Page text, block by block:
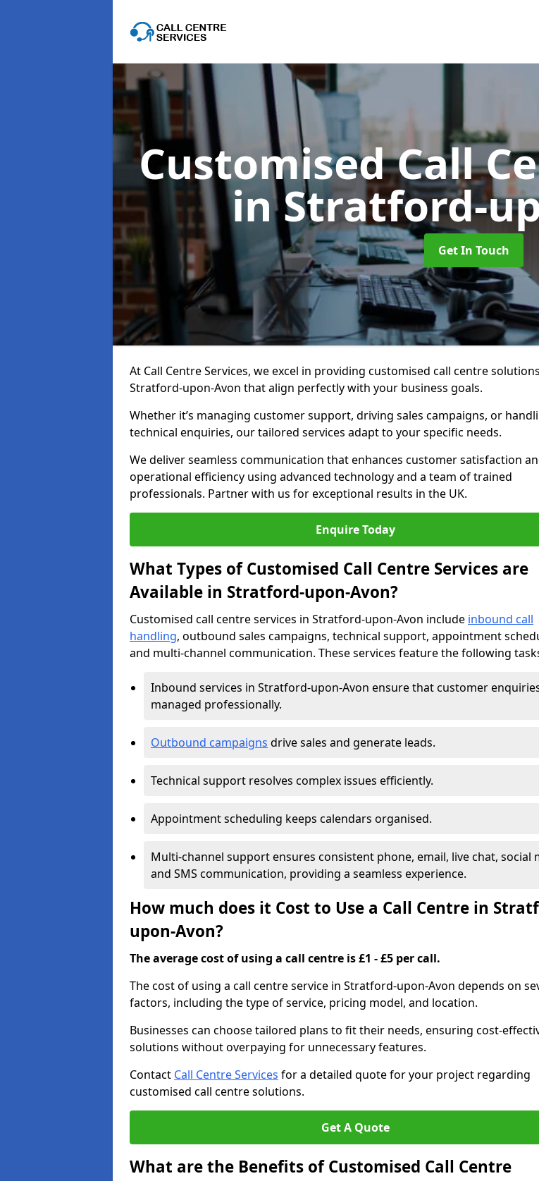
Customised Call
in Stratford-
Get In Touch
At Call Centre Services, we excel in providing customised call centre
Stratford-upon-Avon that align perfectly with your business goals.
Whether it’s managing customer support, driving sales campaigns, or
technical enquiries, our tailored services adapt to your specific needs.
We deliver seamless communication that enhances customer satisfaction
operational efficiency using advanced technology and a team of trained
professionals. Partner with us for exceptional results in the UK.
Enquire Today
What Types of Customised Call Centre Services are
Available in Stratford-upon-Avon?
Customised call centre services in Stratford-upon-Avon include inbound call
handling, outbound sales campaigns, technical support, appointment
and multi-channel communication. These services feature the following
Inbound services in Stratford-upon-Avon ensure that customer
managed professionally.
Outbound campaigns drive sales and generate leads.
Technical support resolves complex issues efficiently.
Appointment scheduling keeps calendars organised.
Multi-channel support ensures consistent phone, email, live chat, social
and SMS communication, providing a seamless experience.
How much does it Cost to Use a Call Centre in
upon-Avon?
The average cost of using a call centre is £1 - £5 per call.
The cost of using a call centre service in Stratford-upon-Avon depends on
factors, including the type of service, pricing model, and location.
Businesses can choose tailored plans to fit their needs, ensuring cost-
solutions without overpaying for unnecessary features.
Contact Call Centre Services for a detailed quote for your project regarding
customised call centre solutions.
Get A Quote
What are the Benefits of Customised Call Centre